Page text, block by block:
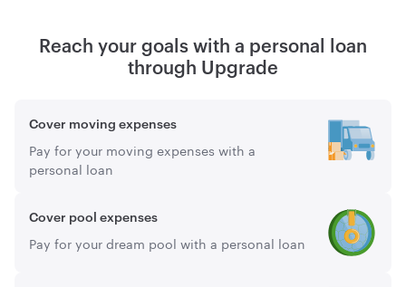
Reach your goals with a personal loan
through Upgrade
Cover moving expenses
Pay for your moving expenses with a
personal loan
Cover pool expenses
Pay for your dream pool with a personal loan